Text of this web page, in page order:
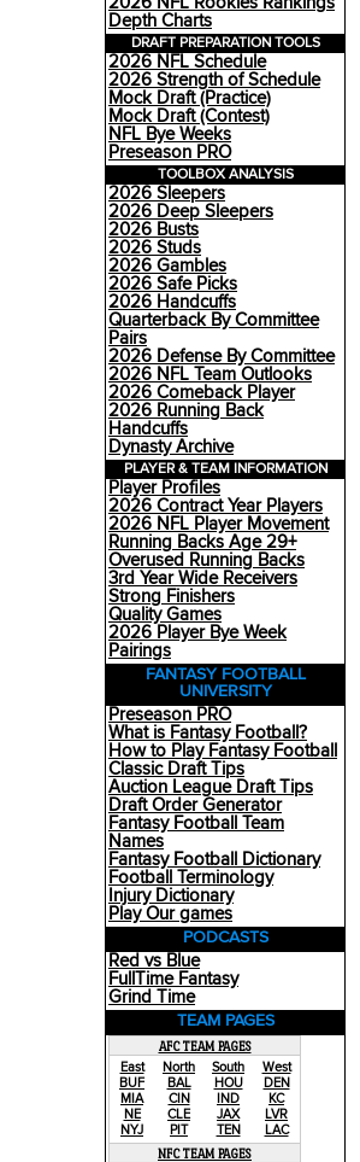
Depth Charts
DRAFT PREPARATION TOOLS
2026 NFL Schedule
2026 Strength of Schedule
Mock Draft (Practice)
Mock Draft (Contest)
NFL Bye Weeks
Preseason PRO
TOOLBOX ANALYSIS
2026 Sleepers
2026 Deep Sleepers
2026 Busts
2026 Studs
2026 Gambles
2026 Safe Picks
2026 Handcuffs
Quarterback By Committee
Pairs
2026 Defense By Committee
2026 NFL Team Outlooks
2026 Comeback Player
2026 Running Back
Handcuffs
Dynasty Archive
PLAYER & TEAM INFORMATION
Player Profiles
2026 Contract Year Players
2026 NFL Player Movement
Running Backs Age 29+
Overused Running Backs
3rd Year Wide Receivers
Strong Finishers
Quality Games
2026 Player Bye Week
Pairings
FANTASY FOOTBALL
UNIVERSITY
Preseason PRO
What is Fantasy Football?
How to Play Fantasy Football
Classic Draft Tips
Auction League Draft Tips
Draft Order Generator
Fantasy Football Team
Names
Fantasy Football Dictionary
Football Terminology
Injury Dictionary
Play Our games
PODCASTS
Red vs Blue
FullTime Fantasy
Grind Time
TEAM PAGES
AFC TEAM PAGES
East
BUF
MIA
NE
NYJ
North
BAL
CIN
CLE
PIT
South
HOU
IND
JAX
TEN
West
DEN
KC
LVR
LAC
NFC TEAM PAGES